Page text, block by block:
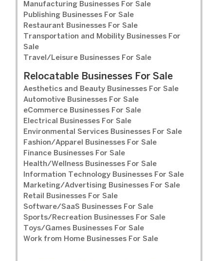
Manufacturing Businesses For Sale
Publishing Businesses For Sale
Restaurant Businesses For Sale
Transportation and Mobility Businesses For
Sale
Travel/Leisure Businesses For Sale
Relocatable Businesses For Sale
Aesthetics and Beauty Businesses For Sale
Automotive Businesses For Sale
eCommerce Businesses For Sale
Electrical Businesses For Sale
Environmental Services Businesses For Sale
Fashion/Apparel Businesses For Sale
Finance Businesses For Sale
Health/Wellness Businesses For Sale
Information Technology Businesses For Sale
Marketing/Advertising Businesses For Sale
Retail Businesses For Sale
Software/SaaS Businesses For Sale
Sports/Recreation Businesses For Sale
Toys/Games Businesses For Sale
Work from Home Businesses For Sale